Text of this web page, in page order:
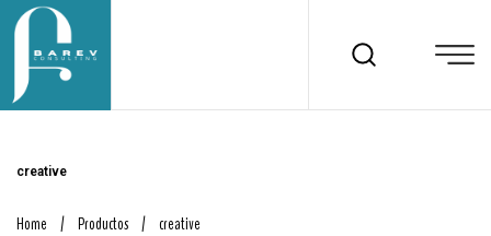
creative
Home / Productos / creative